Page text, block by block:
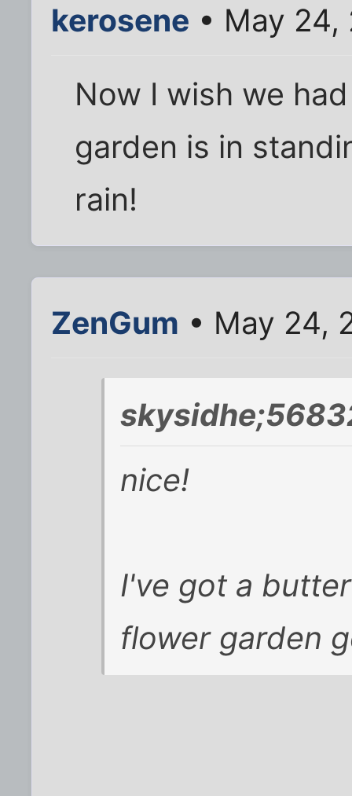
kerosene • May
Now I wish we
garden is in
rain!
ZenGum • May 24,
nice!
I've got a
flower garden